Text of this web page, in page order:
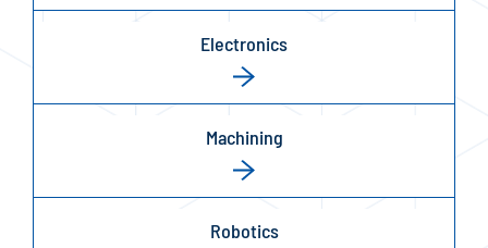
Electronics
Machining
Robotics